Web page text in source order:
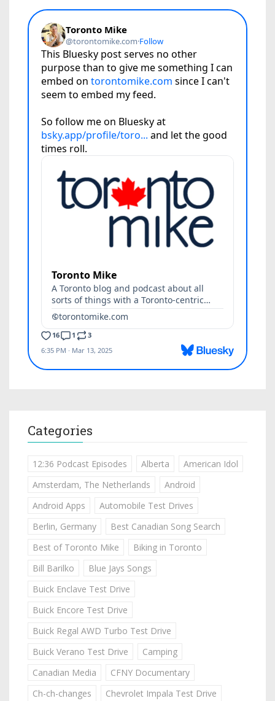
Categories
12:36 Podcast Episodes Alberta
American Idol
Amsterdam, The Netherlands
Android
Android Apps
Automobile Test Drives
Berlin, Germany
Best Canadian Song Search
Best of Toronto Mike
Biking in Toronto
Bill Barilko
Blue Jays Songs
Buick Enclave Test Drive
Buick Encore Test Drive
Buick Regal AWD Turbo Test Drive
Buick Verano Test Drive
Camping
Canadian Media
CFNY Documentary
Ch-ch-changes
Chevrolet Impala Test Drive